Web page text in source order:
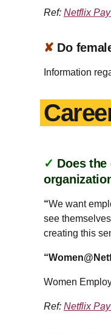
Ref: Netflix
✘ Do
Information
✓ Does
“We want
see
creating this
Women
Ref: Netflix